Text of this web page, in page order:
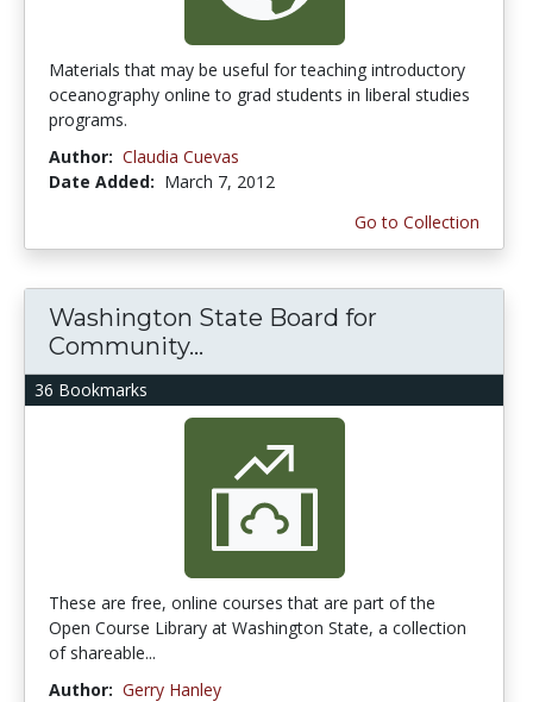
Materials that may be useful for teaching introductory
oceanography online to grad students in liberal studies
programs.
Author: Claudia Cuevas
Date Added: March 7, 2012
Go to Collection
36 Bookmarks
Washington State Board for
Community...
These are free, online courses that are part of the
Open Course Library at Washington State, a collection
of shareable...
Author: Gerry Hanley